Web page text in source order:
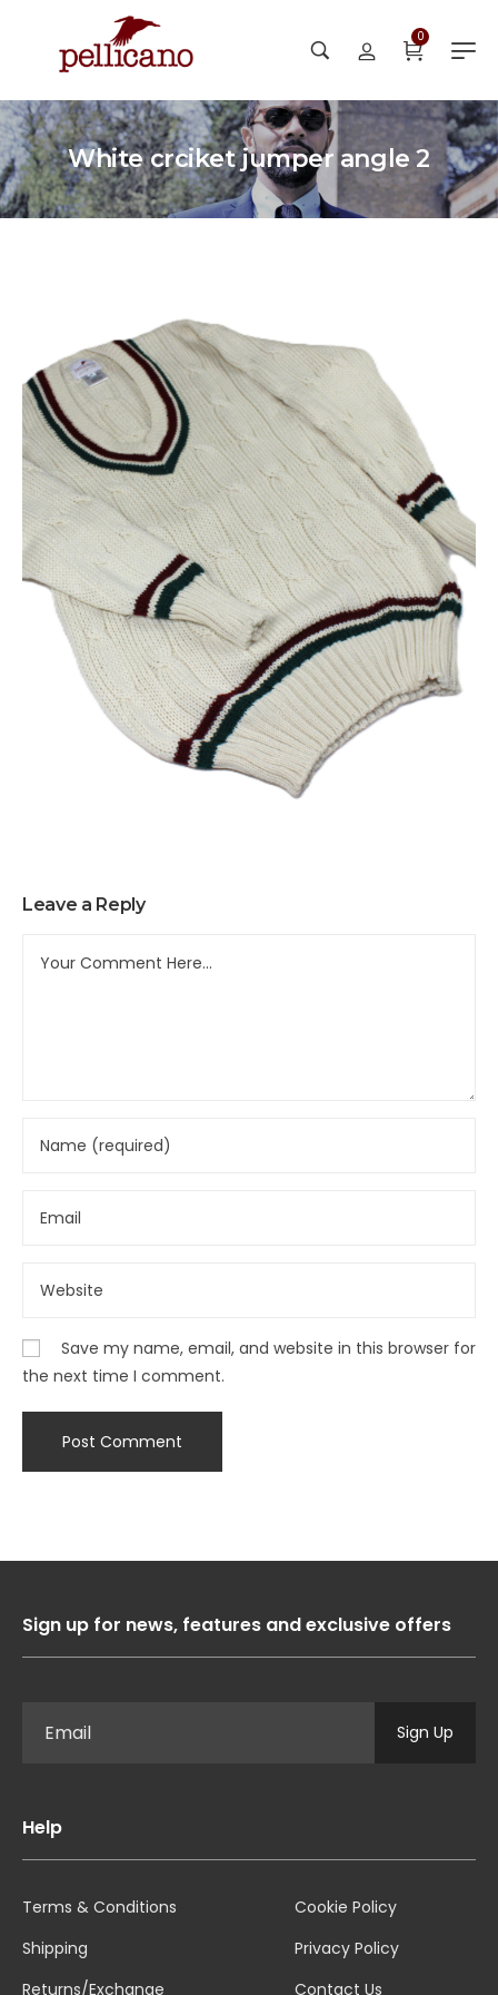
0
White crciket jumper angle 2
Leave a Reply
Save my name, email, and website in this browser for
the next time I comment.
Sign up for news, features and exclusive offers
Sign Up
Help
Terms & Conditions
Shipping
Returns/Exchange
Cookie Policy
Privacy Policy
Contact Us